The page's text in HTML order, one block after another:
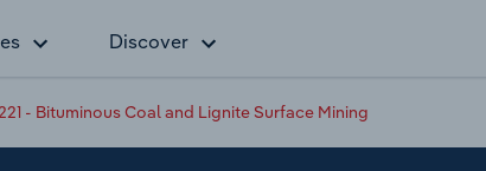
Discover
- Bituminous Coal and Lignite Surface Mining